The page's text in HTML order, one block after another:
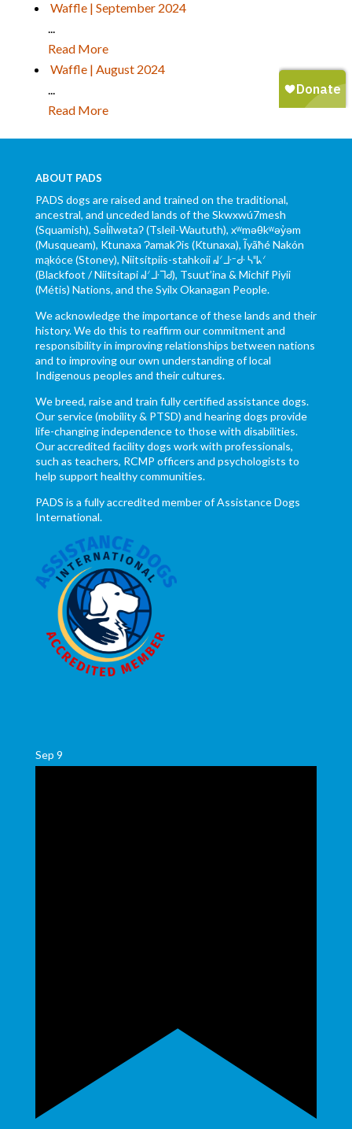
Waffle | September 2024
...
Read More
Waffle | August 2024
...
Read More
ABOUT PADS
PADS dogs are raised and trained on the traditional,
ancestral, and unceded lands of the Skwxwú7mesh
(Squamish), Səl̓ílwətaʔ (Tsleil-Waututh), xʷməθkʷəy̓əm
(Musqueam), Ktunaxa ɁamakɁis (Ktunaxa), Ĩyãħé Nakón
mąkóce (Stoney), Niitsítpiis-stahkoii ᖹᐟᒧᐧᐨᑯᐧ ᓴᐦᖾᐟ
(Blackfoot / Niitsítapi ᖹᐟᒧᐧᒣᑯ), Tsuut’ina & Michif Piyii
(Métis) Nations, and the Syilx Okanagan People.
We acknowledge the importance of these lands and their
history. We do this to reaffirm our commitment and
responsibility in improving relationships between nations
and to improving our own understanding of local
Indigenous peoples and their cultures.
We breed, raise and train fully certified assistance dogs.
Our service (mobility & PTSD) and hearing dogs provide
life-changing independence to those with disabilities.
Our accredited facility dogs work with professionals,
such as teachers, RCMP officers and psychologists to
help support healthy communities.
PADS is a fully accredited member of Assistance Dogs
International.
Sep 9